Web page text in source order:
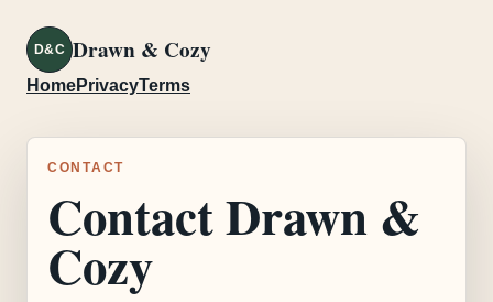
D&C Drawn & Cozy
HomePrivacyTerms
CONTACT
Contact Drawn &
Cozy